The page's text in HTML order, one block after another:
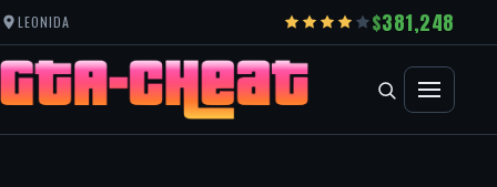
LEONIDA 381,248